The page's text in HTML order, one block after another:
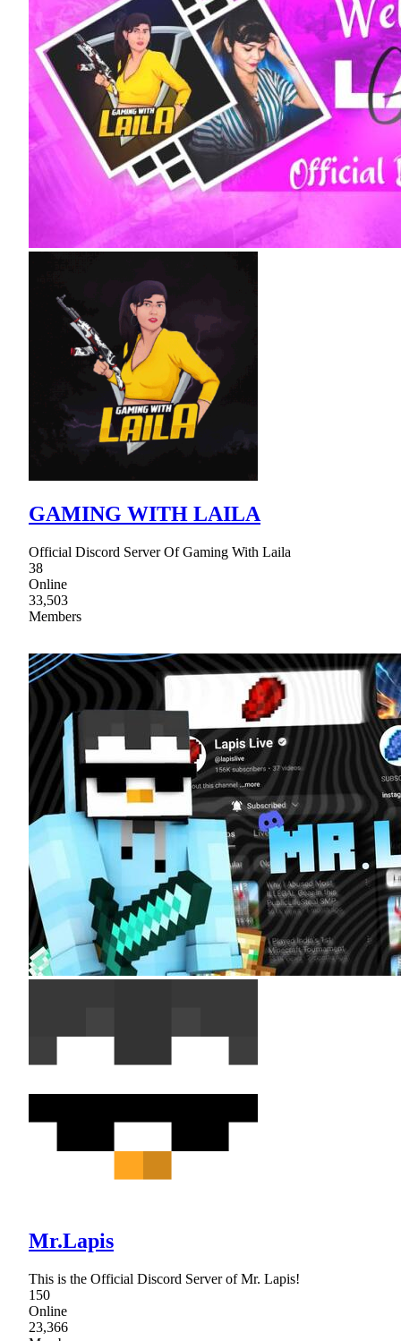
GAMING WITH LAILA
Official Discord Server Of Gaming With Laila
38
Online
33,503
Members
Mr.Lapis
This is the Official Discord Server of Mr. Lapis!
150
Online
23,366